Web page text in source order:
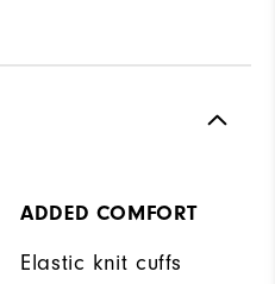
ADDED COMFORT
Elastic knit cuffs